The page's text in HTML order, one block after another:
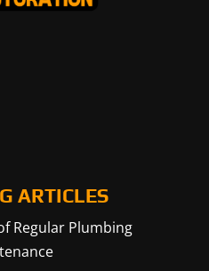
ARTICLES
Regular Plumbing